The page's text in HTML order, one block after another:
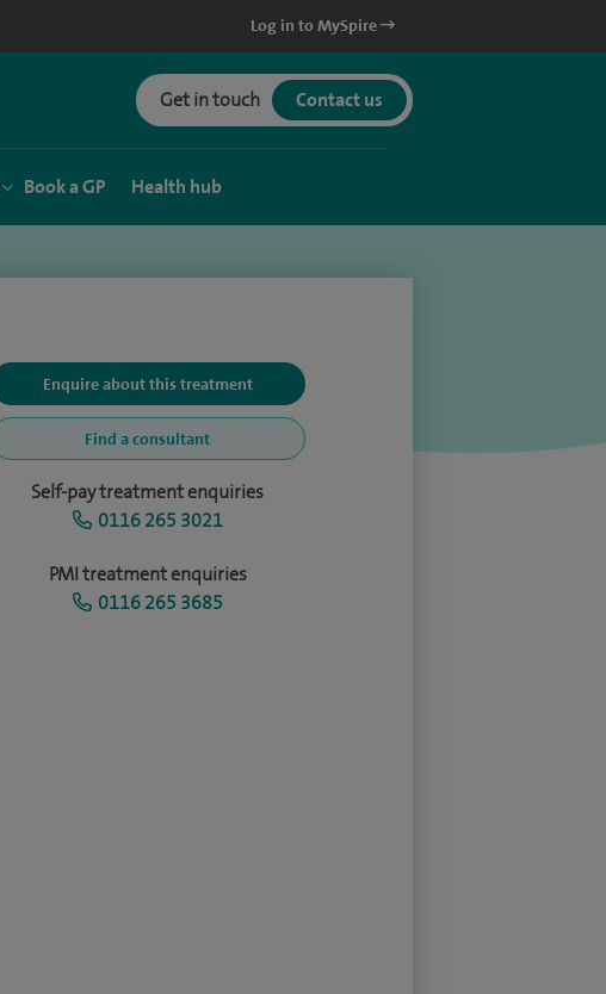
Log in to MySpire
Get in touch Contact us
Book a GP Health hub
Enquire about this treatment
Find a consultant
Self-pay treatment enquiries
0116 265 3021
PMI treatment enquiries
0116 265 3685